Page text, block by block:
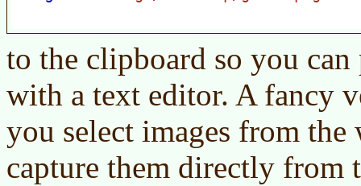
to the clipboard so you
with a text editor. A fancy
you select images from
capture them directly from